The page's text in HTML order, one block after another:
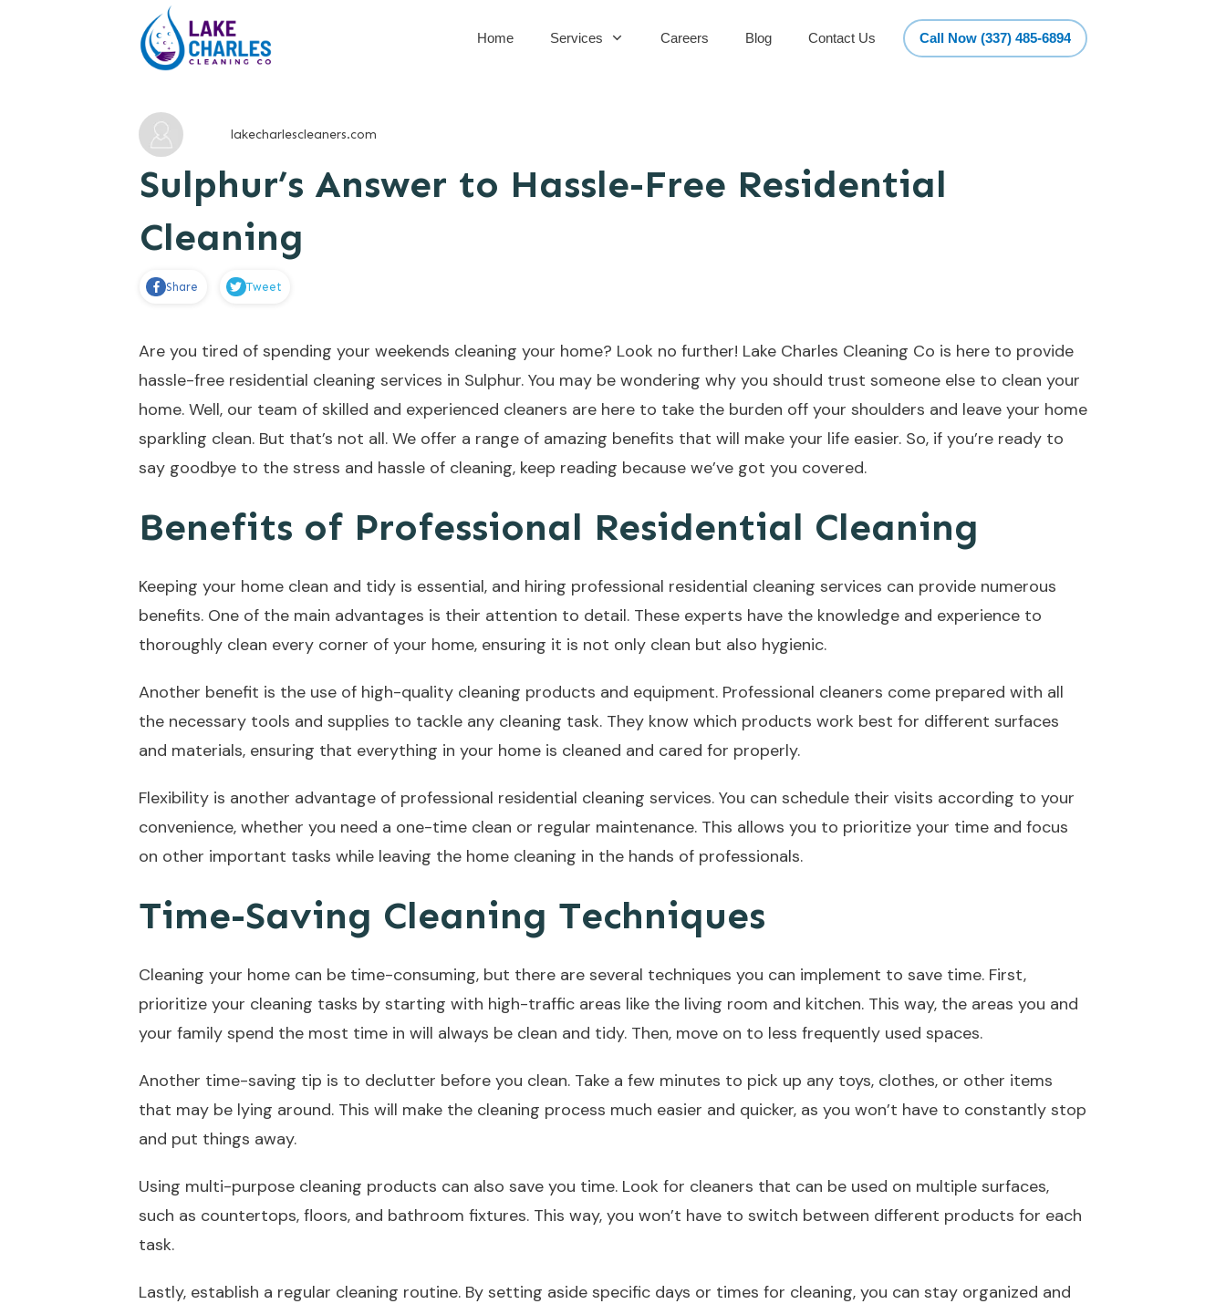
Home Services Careers Blog Contact Us Call Now (337) 485-6894
lakecharlescleaners.com
Sulphur’s Answer to Hassle-Free Residential
Cleaning
Share Tweet
Are you tired of spending your weekends cleaning your home? Look no further! Lake Charles Cleaning Co is here to provide
hassle-free residential cleaning services in Sulphur. You may be wondering why you should trust someone else to clean your
home. Well, our team of skilled and experienced cleaners are here to take the burden off your shoulders and leave your home
sparkling clean. But that’s not all. We offer a range of amazing benefits that will make your life easier. So, if you’re ready to
say goodbye to the stress and hassle of cleaning, keep reading because we’ve got you covered.
Benefits of Professional Residential Cleaning
Keeping your home clean and tidy is essential, and hiring professional residential cleaning services can provide numerous
benefits. One of the main advantages is their attention to detail. These experts have the knowledge and experience to
thoroughly clean every corner of your home, ensuring it is not only clean but also hygienic.
Another benefit is the use of high-quality cleaning products and equipment. Professional cleaners come prepared with all
the necessary tools and supplies to tackle any cleaning task. They know which products work best for different surfaces
and materials, ensuring that everything in your home is cleaned and cared for properly.
Flexibility is another advantage of professional residential cleaning services. You can schedule their visits according to your
convenience, whether you need a one-time clean or regular maintenance. This allows you to prioritize your time and focus
on other important tasks while leaving the home cleaning in the hands of professionals.
Time-Saving Cleaning Techniques
Cleaning your home can be time-consuming, but there are several techniques you can implement to save time. First,
prioritize your cleaning tasks by starting with high-traffic areas like the living room and kitchen. This way, the areas you and
your family spend the most time in will always be clean and tidy. Then, move on to less frequently used spaces.
Another time-saving tip is to declutter before you clean. Take a few minutes to pick up any toys, clothes, or other items
that may be lying around. This will make the cleaning process much easier and quicker, as you won’t have to constantly stop
and put things away.
Using multi-purpose cleaning products can also save you time. Look for cleaners that can be used on multiple surfaces,
such as countertops, floors, and bathroom fixtures. This way, you won’t have to switch between different products for each
task.
Lastly, establish a regular cleaning routine. By setting aside specific days or times for cleaning, you can stay organized and